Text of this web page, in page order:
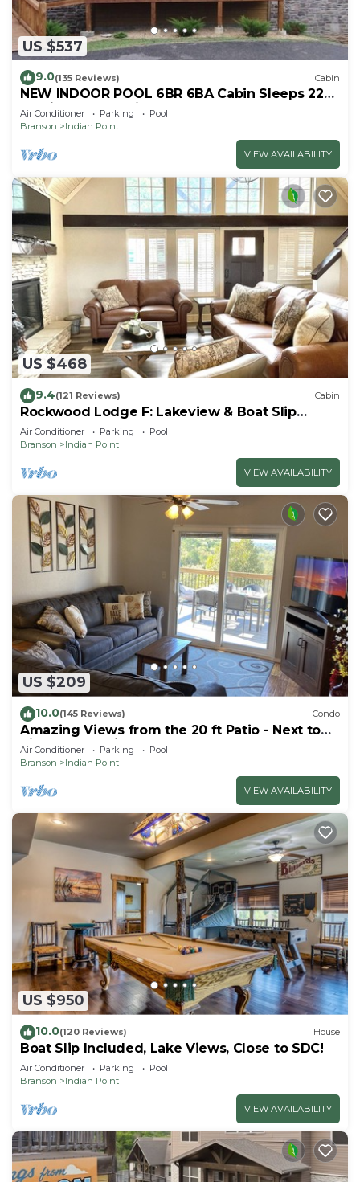
US $537
9.0(135 Reviews) Cabin
NEW INDOOR POOL 6BR 6BA Cabin Sleeps 22
By Silver Dollar City & Table Rock Lake
Air Conditioner Parking
Pool
Branson
Indian Point
VIEW AVAILABILITY
US $468
9.4(121 Reviews) Cabin
Rockwood Lodge F: Lakeview & Boat Slip
Included! 2Pools June-Aug
Air Conditioner Parking
Pool
Branson
Indian Point
VIEW AVAILABILITY
US $209
10.0(145 Reviews) Condo
Amazing Views from the 20 ft Patio - Next to
Silver Dollar City!
Air Conditioner Parking
Pool
Branson
Indian Point
VIEW AVAILABILITY
US $950
10.0(120 Reviews) House
Boat Slip Included, Lake Views, Close to SDC!
Air Conditioner Parking
Pool
Branson
Indian Point
VIEW AVAILABILITY